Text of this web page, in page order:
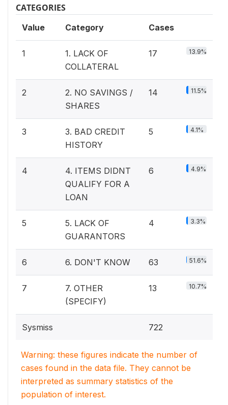
CATEGORIES
Value Category Cases
1
1. LACK OF
COLLATERAL
17 13.9%
2
2. NO SAVINGS /
SHARES
14 11.5%
3
3. BAD CREDIT
HISTORY
5 4.1%
4
4. ITEMS DIDNT
QUALIFY FOR A
LOAN
6 4.9%
5
5. LACK OF
GUARANTORS
4 3.3%
6 6. DON'T KNOW 63 51.6%
7
7. OTHER
(SPECIFY)
13 10.7%
Sysmiss 722
Warning: these figures indicate the number of
cases found in the data file. They cannot be
interpreted as summary statistics of the
population of interest.